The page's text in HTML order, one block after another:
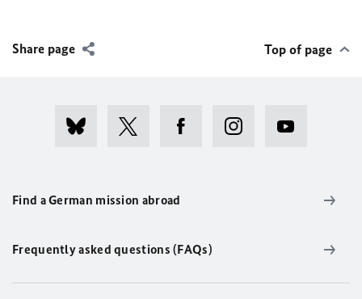
Share page Top of page
Find a German mission abroad
Frequently asked questions (FAQs)